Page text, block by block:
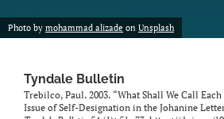
Photo by mohammad alizade on Unsplash
Tyndale Bulletin
Trebilco, Paul. 2003. “What Shall We Call
Issue of Self-Designation in the Johanine